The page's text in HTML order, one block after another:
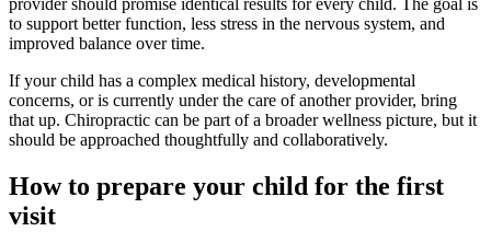
provider should promise identical results for every child. The goal is
to support better function, less stress in the nervous system, and
improved balance over time.
If your child has a complex medical history, developmental
concerns, or is currently under the care of another provider, bring
that up. Chiropractic can be part of a broader wellness picture, but it
should be approached thoughtfully and collaboratively.
How to prepare your child for the first
visit